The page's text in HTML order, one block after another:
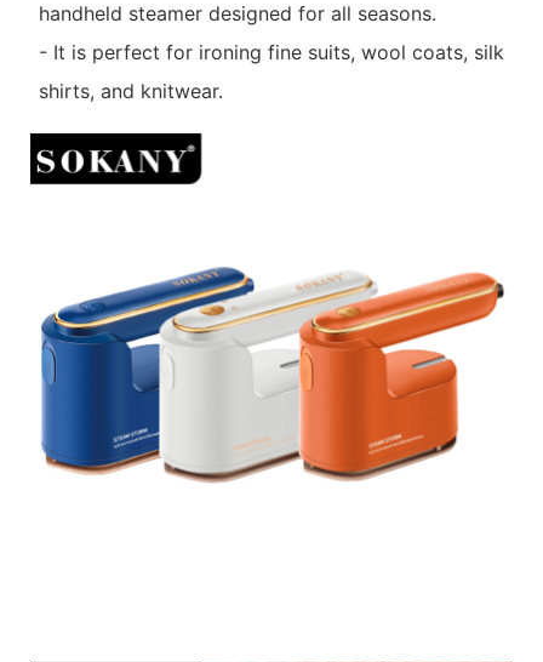
handheld steamer designed for all seasons.
- It is perfect for ironing fine suits, wool coats, silk
shirts, and knitwear.